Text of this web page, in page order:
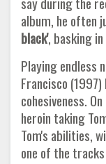
album, he often
black', basking
Playing endless
Francisco
cohesiveness.
heroin taking
Tom's abilities,
one of the